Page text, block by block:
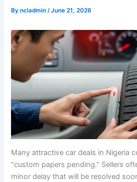
Byncladmin/June 21, 2026
Many attractive car deals in Nigeria
“custom papers pending.” Sellers
minor delay that will be resolved